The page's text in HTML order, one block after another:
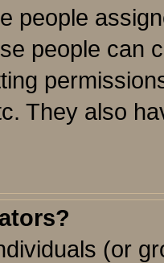
people
people can
They also
(or